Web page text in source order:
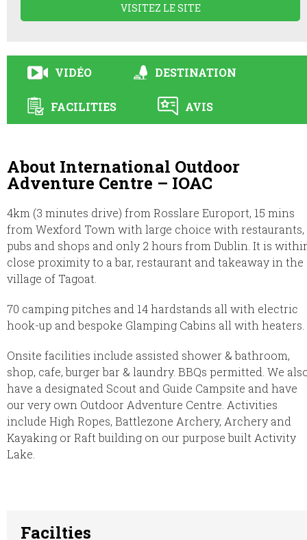
VISITEZ LE SITE
VIDÉO DESTINATION
FACILITIES AVIS
About International Outdoor
Adventure Centre – IOAC
4km (3 minutes drive) from Rosslare Europort, 15 mins
from Wexford Town with large choice with restaurants,
pubs and shops and only 2 hours from Dublin. It is
close proximity to a bar, restaurant and takeaway in the
village of Tagoat.
70 camping pitches and 14 hardstands all with electric
hook-up and bespoke Glamping Cabins all with heaters.
Onsite facilities include assisted shower & bathroom,
shop, cafe, burger bar & laundry. BBQs permitted. We
have a designated Scout and Guide Campsite and have
our very own Outdoor Adventure Centre. Activities
include High Ropes, Battlezone Archery, Archery and
Kayaking or Raft building on our purpose built Activity
Lake.
Facilties